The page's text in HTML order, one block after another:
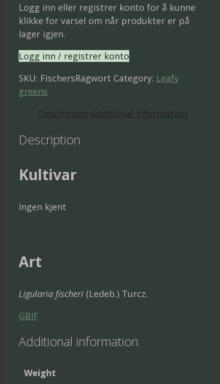
Logg inn eller registrer konto for å kunne
klikke for varsel om når produkter er på
lager igjen.
Logg inn / registrer konto
SKU: FischersRagwort Category: Leafy
greens
Description Additional information
Description
Kultivar
Ingen kjent
Art
Ligularia fischeri (Ledeb.) Turcz.
GBIF
Additional information
Weight